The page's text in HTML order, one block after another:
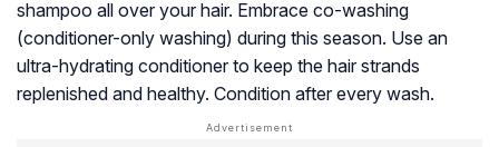
shampoo all over your hair. Embrace co-washing
(conditioner-only washing) during this season. Use an
ultra-hydrating conditioner to keep the hair strands
replenished and healthy. Condition after every wash.